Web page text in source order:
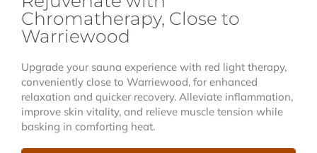
Chromatherapy, Close to
Warriewood
Upgrade your sauna experience with red light therapy,
conveniently close to Warriewood, for enhanced
relaxation and quicker recovery. Alleviate inflammation,
improve skin vitality, and relieve muscle tension while
basking in comforting heat.